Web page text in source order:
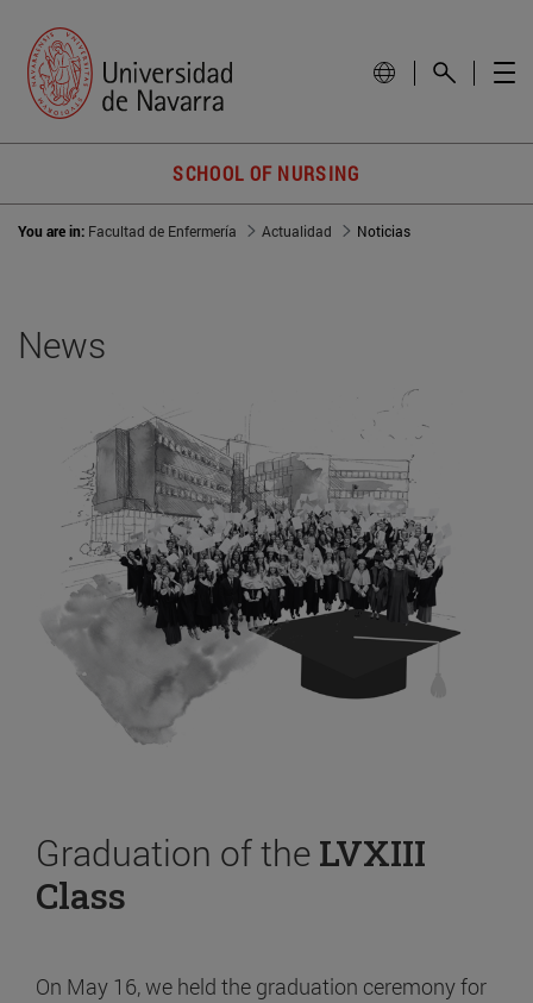
SCHOOL OF NURSING
You are in: Facultad de Enfermería Actualidad Noticias
News
Graduation of the LVXIII
Class
On May 16, we held the graduation ceremony for